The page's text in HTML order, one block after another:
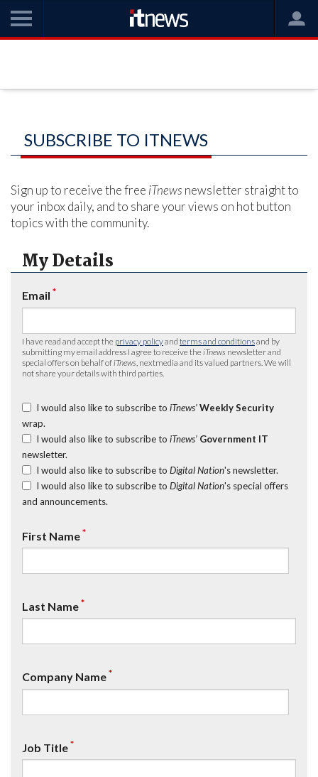
SUBSCRIBE TO ITNEWS
Sign up to receive the free iTnews newsletter straight to
your inbox daily, and to share your views on hot button
topics with the community.
My Details
Email *
I have read and accept the privacy policyand terms and conditionsand by
submitting my email address I agree to receive the iTnews newsletter and
special offers on behalf of iTnews , nextmedia and its valued partners. We will
not share your details with third parties.
I would also like to subscribe to iTnews’ Weekly Security
wrap.
I would also like to subscribe to iTnews’ Government IT
newsletter.
I would also like to subscribe to Digital Nation's newsletter.
I would also like to subscribe to Digital Nation's special offers
and announcements.
First Name*
Last Name*
Company Name*
Job Title*